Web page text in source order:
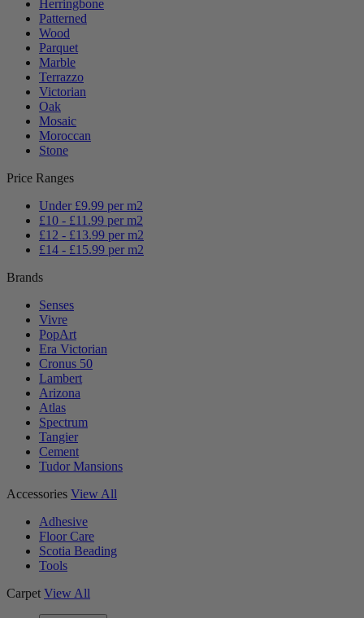
Herringbone
Patterned
Wood
Parquet
Marble
Terrazzo
Victorian
Oak
Mosaic
Moroccan
Stone
Price Ranges
Under £9.99 per m2
£10 - £11.99 per m2
£12 - £13.99 per m2
£14 - £15.99 per m2
Brands
Senses
Vivre
PopArt
Era Victorian
Cronus 50
Lambert
Arizona
Atlas
Spectrum
Tangier
Cement
Tudor Mansions
Accessories View All
Adhesive
Floor Care
Scotia Beading
Tools
Carpet View All